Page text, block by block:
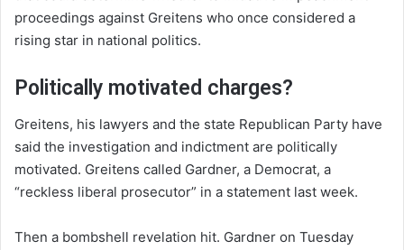
proceedings against Greitens who once considered a
rising star in national politics.
Politically motivated charges?
Greitens, his lawyers and the state Republican Party have
said the investigation and indictment are politically
motivated. Greitens called Gardner, a Democrat, a
“reckless liberal prosecutor” in a statement last week.
Then a bombshell revelation hit. Gardner on Tuesday